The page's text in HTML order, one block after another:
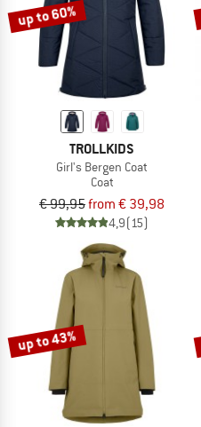
up to 60%
TROLLKIDS
Girl's Bergen Coat
Coat
€ 99,95from € 39,98
4,9(15)
up to 43%